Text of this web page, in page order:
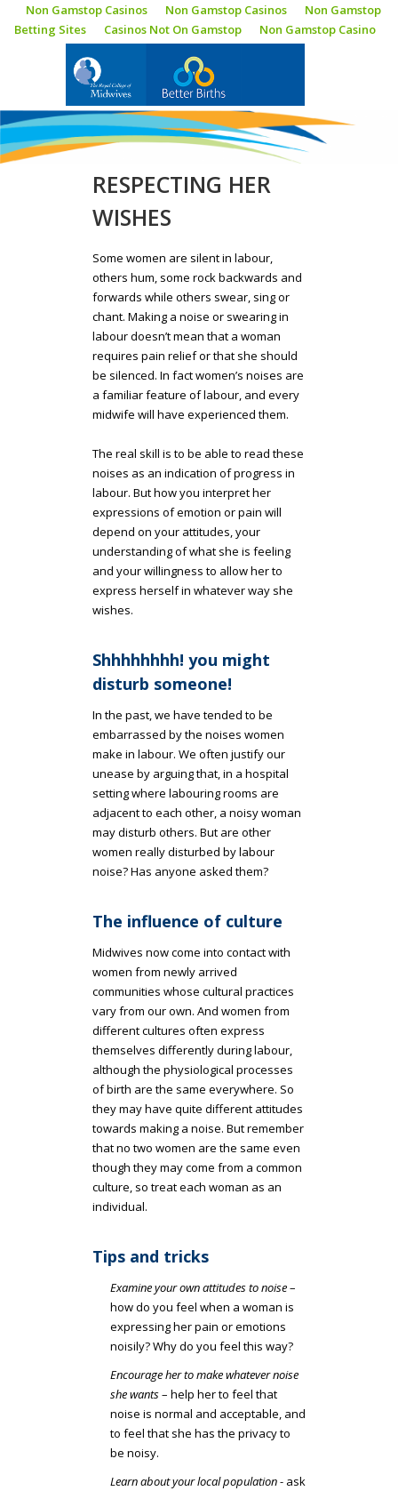
Non Gamstop Casinos Non Gamstop Casinos
Non Gamstop
Betting Sites
Casinos Not On Gamstop Non Gamstop Casino
BLOG
RESPECTING HER
WISHES
Some women are silent in labour,
others hum, some rock backwards and
forwards while others swear, sing or
chant. Making a noise or swearing in
labour doesn’t mean that a woman
requires pain relief or that she should
be silenced. In fact women’s noises are
a familiar feature of labour, and every
midwife will have experienced them.
The real skill is to be able to read these
noises as an indication of progress in
labour. But how you interpret her
expressions of emotion or pain will
depend on your attitudes, your
understanding of what she is feeling
and your willingness to allow her to
express herself in whatever way she
wishes.
Shhhhhhhh! you might
disturb someone!
In the past, we have tended to be
embarrassed by the noises women
make in labour. We often justify our
unease by arguing that, in a hospital
setting where labouring rooms are
adjacent to each other, a noisy woman
may disturb others. But are other
women really disturbed by labour
noise? Has anyone asked them?
The influence of culture
Midwives now come into contact with
women from newly arrived
communities whose cultural practices
vary from our own. And women from
different cultures often express
themselves differently during labour,
although the physiological processes
of birth are the same everywhere. So
they may have quite different attitudes
towards making a noise. But remember
that no two women are the same even
though they may come from a common
culture, so treat each woman as an
individual.
Tips and tricks
Examine your own attitudes to noise–
how do you feel when a woman is
expressing her pain or emotions
noisily? Why do you feel this way?
Encourage her to make whatever noise
she wants– help her to feel that
noise is normal and acceptable, and
to feel that she has the privacy to
be noisy.
Learn about your local population- ask